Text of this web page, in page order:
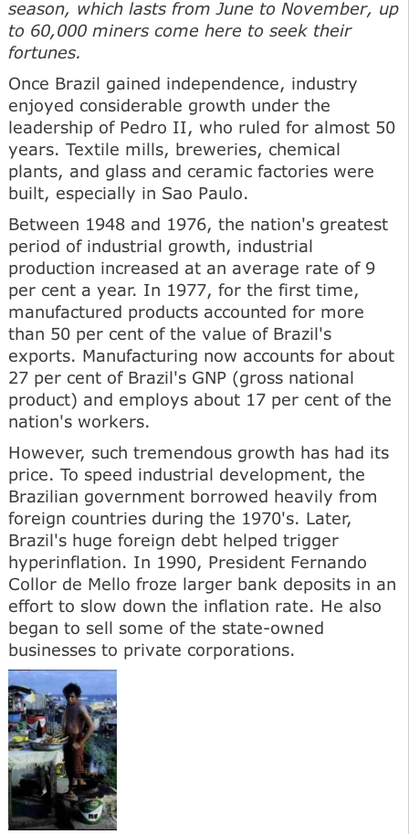
season, which lasts from June to November, up
to 60,000 miners come here to seek their
fortunes.
Once Brazil gained independence, industry
enjoyed considerable growth under the
leadership of Pedro II, who ruled for almost 50
years. Textile mills, breweries, chemical
plants, and glass and ceramic factories were
built, especially in Sao Paulo.
Between 1948 and 1976, the nation's greatest
period of industrial growth, industrial
production increased at an average rate of 9
per cent a year. In 1977, for the first time,
manufactured products accounted for more
than 50 per cent of the value of Brazil's
exports. Manufacturing now accounts for about
27 per cent of Brazil's GNP (gross national
product) and employs about 17 per cent of the
nation's workers.
However, such tremendous growth has had its
price. To speed industrial development, the
Brazilian government borrowed heavily from
foreign countries during the 1970's. Later,
Brazil's huge foreign debt helped trigger
hyperinflation. In 1990, President Fernando
Collor de Mello froze larger bank deposits in an
effort to slow down the inflation rate. He also
began to sell some of the state-owned
businesses to private corporations.